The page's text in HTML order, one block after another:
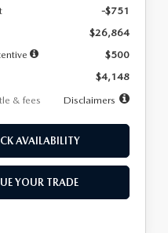
-$751
$26,864
$500
$4,148
& fees
Disclaimers
AVAILABILITY
YOUR TRADE